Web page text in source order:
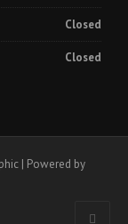
Closed
Closed
| Powered by